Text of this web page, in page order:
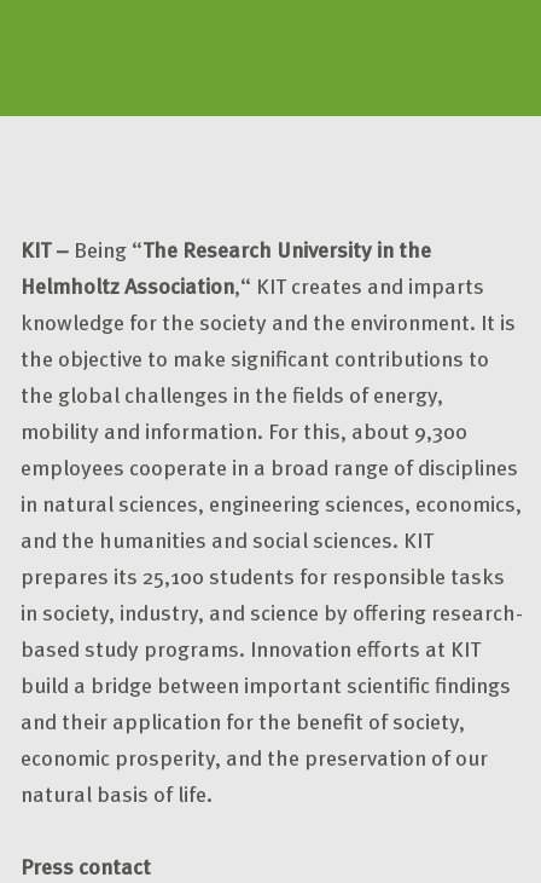
KIT – Being “The Research University in the
Helmholtz Association,“ KIT creates and imparts
knowledge for the society and the environment. It is
the objective to make significant contributions to
the global challenges in the fields of energy,
mobility and information. For this, about 9,300
employees cooperate in a broad range of disciplines
in natural sciences, engineering sciences, economics,
and the humanities and social sciences. KIT
prepares its 25,100 students for responsible tasks
in society, industry, and science by offering research-
based study programs. Innovation efforts at KIT
build a bridge between important scientific findings
and their application for the benefit of society,
economic prosperity, and the preservation of our
natural basis of life.
Press contact